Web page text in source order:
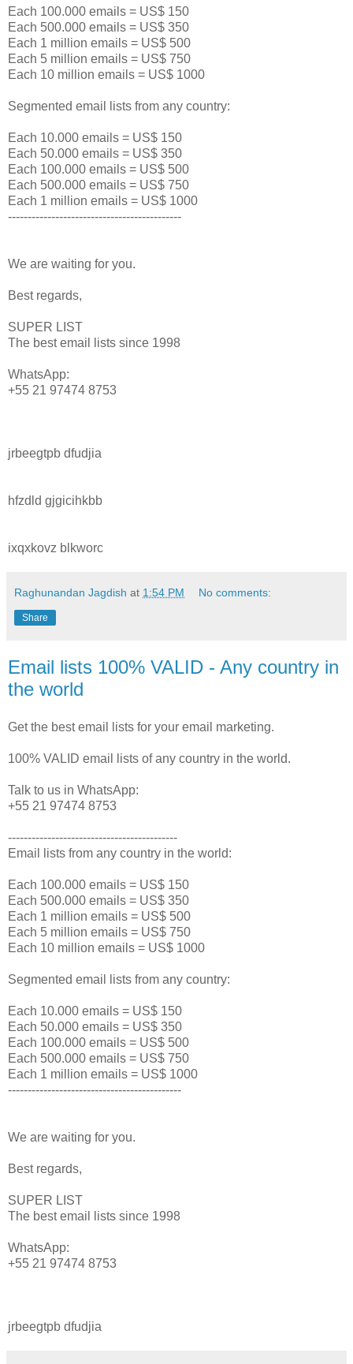
Each 100.000 emails = US$ 150
Each 500.000 emails = US$ 350
Each 1 million emails = US$ 500
Each 5 million emails = US$ 750
Each 10 million emails = US$ 1000
Segmented email lists from any country:
Each 10.000 emails = US$ 150
Each 50.000 emails = US$ 350
Each 100.000 emails = US$ 500
Each 500.000 emails = US$ 750
Each 1 million emails = US$ 1000
--------------------------------------------
We are waiting for you.
Best regards,
SUPER LIST
The best email lists since 1998
WhatsApp:
+55 21 97474 8753
jrbeegtpb dfudjia
hfzdld gjgicihkbb
ixqxkovz blkworc
Raghunandan Jagdish at 1:54 PM No comments:
Share
Email lists 100% VALID - Any country in
the world
Get the best email lists for your email marketing.
100% VALID email lists of any country in the world.
Talk to us in WhatsApp:
+55 21 97474 8753
-------------------------------------------
Email lists from any country in the world:
Each 100.000 emails = US$ 150
Each 500.000 emails = US$ 350
Each 1 million emails = US$ 500
Each 5 million emails = US$ 750
Each 10 million emails = US$ 1000
Segmented email lists from any country:
Each 10.000 emails = US$ 150
Each 50.000 emails = US$ 350
Each 100.000 emails = US$ 500
Each 500.000 emails = US$ 750
Each 1 million emails = US$ 1000
--------------------------------------------
We are waiting for you.
Best regards,
SUPER LIST
The best email lists since 1998
WhatsApp:
+55 21 97474 8753
jrbeegtpb dfudjia